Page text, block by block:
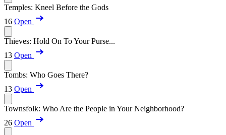
Temples: Kneel Before the Gods
16 Open
Thieves: Hold On To Your Purse...
13 Open
Tombs: Who Goes There?
13 Open
Townsfolk: Who Are the People in Your Neighborhood?
26 Open